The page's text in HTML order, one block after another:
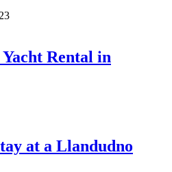
Rental in
at a Llandudno